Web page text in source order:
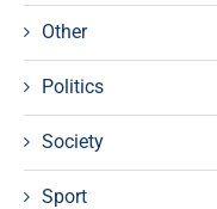
Other
Politics
Society
Sport